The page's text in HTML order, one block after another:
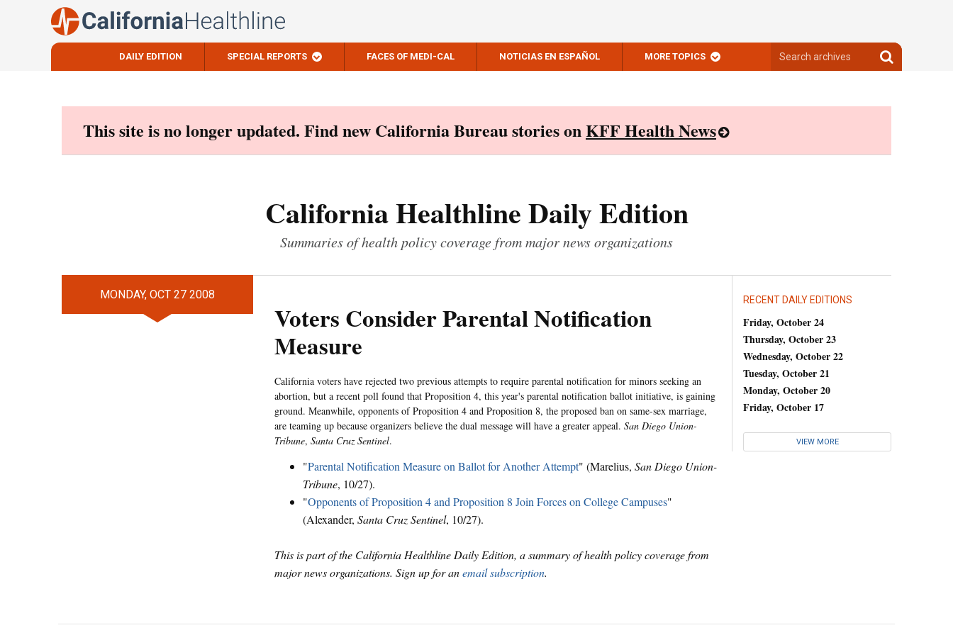
DAILY EDITION SPECIAL REPORTS FACES OF MEDI-CAL NOTICIAS EN ESPAÑOL MORE TOPICS
archives
Search
archives
This site is no longer updated. Find new California Bureau stories onKFF Health News
California Healthline Daily Edition
Summaries of health policy coverage from major news organizations
MONDAY, OCT 27 2008
Voters Consider Parental Notification
Measure
California voters have rejected two previous attempts to require parental notification for minors seeking an
abortion, but a recent poll found that Proposition 4, this year's parental notification ballot initiative, is gaining
ground. Meanwhile, opponents of Proposition 4 and Proposition 8, the proposed ban on same-sex marriage,
are teaming up because organizers believe the dual message will have a greater appeal. San Diego Union-
Tribune, Santa Cruz Sentinel.
"Parental Notification Measure on Ballot for Another Attempt" (Marelius, San Diego Union-
Tribune, 10/27).
"Opponents of Proposition 4 and Proposition 8 Join Forces on College Campuses"
(Alexander, Santa Cruz Sentinel, 10/27).
This is part of the California Healthline Daily Edition, a summary of health policy coverage from
major news organizations. Sign up for anemail subscription.
RECENT DAILY EDITIONS
Friday, October 24
Thursday, October 23
Wednesday, October 22
Tuesday, October 21
Monday, October 20
Friday, October 17
VIEW MORE